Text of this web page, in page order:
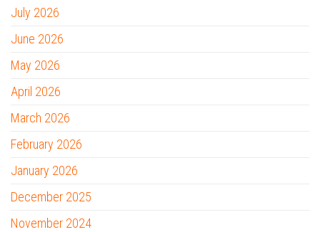
July 2026
June 2026
May 2026
April 2026
March 2026
February 2026
January 2026
December 2025
November 2024